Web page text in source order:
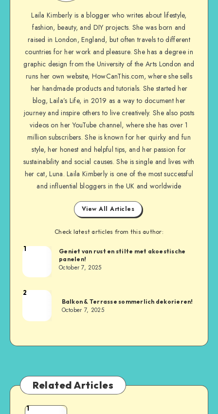
Laila Kimberly is a blogger who writes about lifestyle,
fashion, beauty, and DIY projects. She was born and
raised in London, England, but often travels to different
countries for her work and pleasure. She has a degree in
graphic design from the University of the Arts London and
runs her own website, HowCanThis.com, where she sells
her handmade products and tutorials. She started her
blog, Laila’s Life, in 2019 as a way to document her
journey and inspire others to live creatively. She also posts
videos on her YouTube channel, where she has over 1
million subscribers. She is known for her quirky and fun
style, her honest and helpful tips, and her passion for
sustainability and social causes. She is single and lives with
her cat, Luna. Laila Kimberly is one of the most successful
and influential bloggers in the UK and worldwide
View All Articles
Check latest articles from this author:
1
Geniet van rust en stilte met akoestische
panelen!
October 7, 2025
2
Balkon & Terrasse sommerlich dekorieren!
October 7, 2025
Related Articles
1